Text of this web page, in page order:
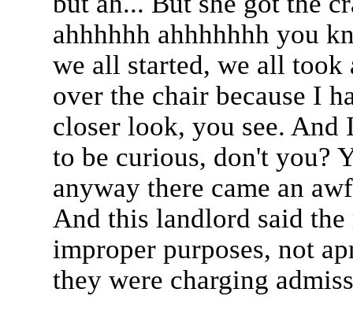
ahhhhhh ahhhhhhh you
we all started, we all
over the chair because I
closer look, you see.
to be curious, don't you?
anyway there came an
And this landlord said
improper purposes, not
they were charging